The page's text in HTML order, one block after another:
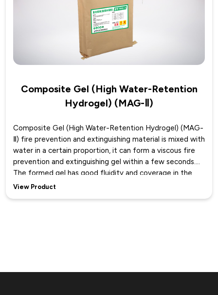
Composite Gel (High Water-Retention
Hydrogel) (MAG-Ⅱ)
Composite Gel (High Water-Retention Hydrogel) (MAG-
Ⅱ) fire prevention and extinguishing material is mixed with
water in a certain proportion, it can form a viscous fire
prevention and extinguishing gel within a few seconds.
The formed gel has good fluidity and coverage in the
initial stage, allowing it to spread and accumulate in
fire prevention and extinguishing effect.
View Product
accumulation performance, greatly improving the fire
prevention and extinguishing effect.